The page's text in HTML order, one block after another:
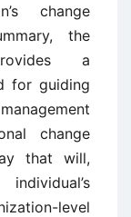
change
the
a
for guiding
change
that will,
level